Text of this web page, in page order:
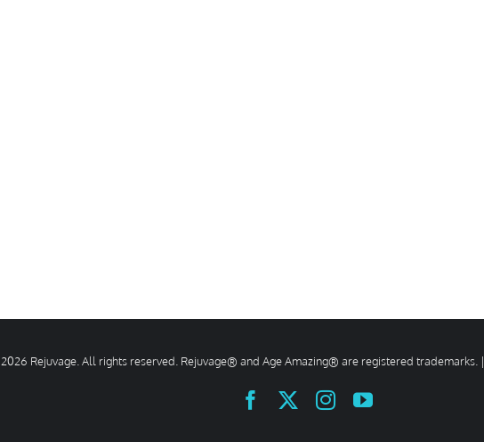
2026 Rejuvage. All rights reserved. Rejuvage® and Age Amazing® are registered trademarks. |
FacebookInstagramYouTube